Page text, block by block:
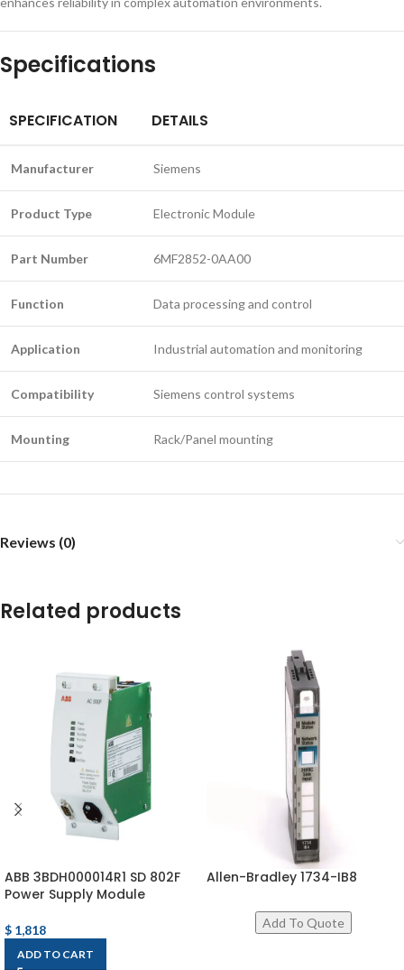
Specifications
SPECIFICATION DETAILS
Manufacturer Siemens
Product Type Electronic Module
Part Number 6MF2852-0AA00
Function Data processing and control
Application Industrial automation and monitoring
Compatibility Siemens control systems
Mounting Rack/Panel mounting
Reviews (0)
Related products
ABB 3BDH000014R1 SD 802F
Power Supply Module
$ 1,818
ADD TO CART
Allen-Bradley 1734-IB8